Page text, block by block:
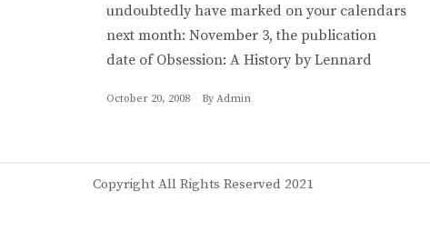
undoubtedly have marked on your calendars
next month: November 3, the publication
date of Obsession: A History by Lennard
October 20, 2008 By Admin
Copyright All Rights Reserved 2021